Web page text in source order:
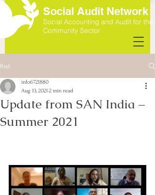
Social Audit Network
Social Accounting and Audit for the
Community Sector
Post
Update from SAN India –
Summer 2021
info6721880
Aug 13, 2021 2 min read